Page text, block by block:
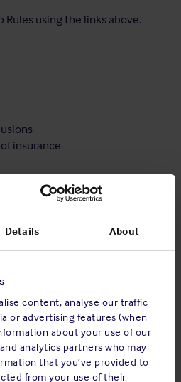
Details About
content, analyse our traffic
or advertising features (when
about your use of our
analytics partners who may
that you’ve provided to
from your use of their
Rules using the links above.
insurance
recommended indemnity
Back to top